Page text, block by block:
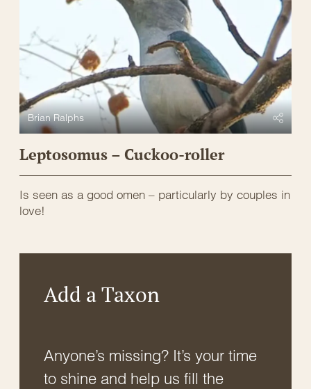
Brian Ralphs
Leptosomus – Cuckoo-roller
Is seen as a good omen – particularly by couples in
love!
Add a Taxon
Anyone’s missing? It’s your time
to shine and help us fill the